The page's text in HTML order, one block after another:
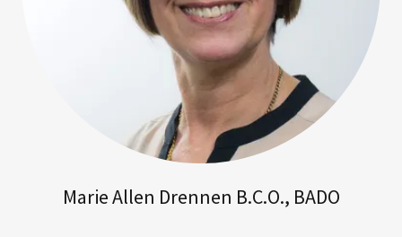
Marie Allen Drennen B.C.O., BADO